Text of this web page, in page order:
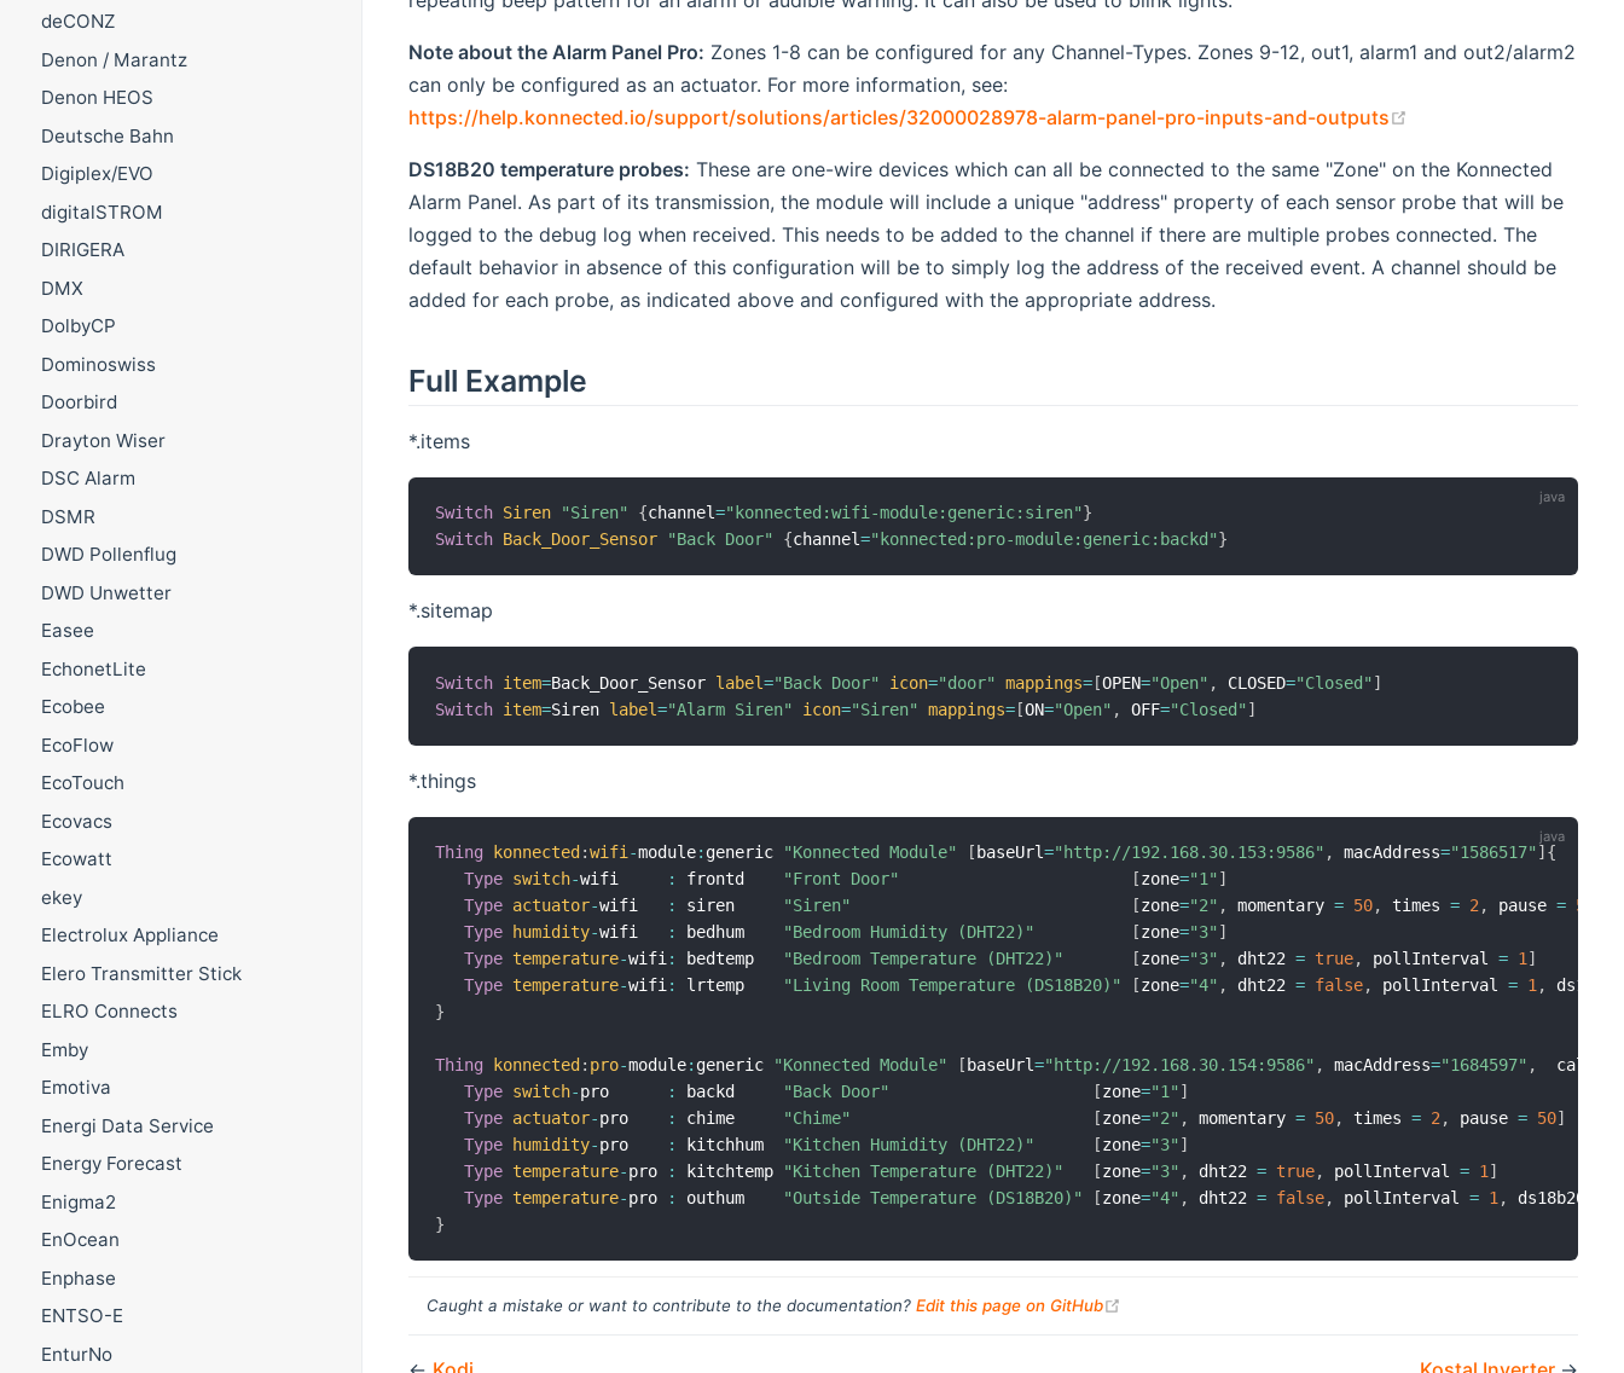
deCONZ
Denon / Marantz
Denon HEOS
Deutsche Bahn
Digiplex/EVO
digitalSTROM
DIRIGERA
DMX
DolbyCP
Dominoswiss
Doorbird
Drayton Wiser
DSC Alarm
DSMR
DWD Pollenflug
DWD Unwetter
Easee
EchonetLite
Ecobee
EcoFlow
EcoTouch
Ecovacs
Ecowatt
ekey
Electrolux Appliance
Elero Transmitter Stick
ELRO Connects
Emby
Emotiva
Energi Data Service
Energy Forecast
Enigma2
EnOcean
Enphase
ENTSO-E
EnturNo
Note about the Alarm Panel Pro: Zones 1-8 can be configured for any Channel-Types. Zones 9-12, out1, alarm1 and out2/alarm2
can only be configured as an actuator. For more information, see:
https://help.konnected.io/support/solutions/articles/32000028978-alarm-panel-pro-inputs-and-outputs
DS18B20 temperature probes: These are one-wire devices which can all be connected to the same "Zone" on the Konnected
Alarm Panel. As part of its transmission, the module will include a unique "address" property of each sensor probe that will be
logged to the debug log when received. This needs to be added to the channel if there are multiple probes connected. The
default behavior in absence of this configuration will be to simply log the address of the received event. A channel should be
added for each probe, as indicated above and configured with the appropriate address.
Full Example
*.items
Switch Siren "Siren" {channel="konnected:wifi-module:generic:siren"}
Switch Back_Door_Sensor "Back Door" {channel="konnected:pro-module:generic:backd"}
*.sitemap
Switch item=Back_Door_Sensor label="Back Door" icon="door" mappings= [OPEN="Open" , CLOSED="Closed" ]
Switch item=Siren label="Alarm Siren" icon="Siren" mappings= [ON="Open" , OFF="Closed" ]
*.things
Thing konnected :wifi-module: generic "Konnected Module" [ baseUrl="http://192.168.30.153:9586" , macAddress="1586517" ] {
Type switch-wifi : frontd "Front Door" [zone="1" ]
Type actuator-wifi : siren "Siren" [zone="2" , momentary = 50, times = 2, pause = 50
Type
humidity-wifi : bedhum "Bedroom Humidity (DHT22)" [zone="3" ]
Type temperature-wifi: bedtemp "Bedroom Temperature (DHT22)" [zone="3" , dht22 = true, pollInterval = 1]
Type temperature-wifi: lrtemp "Living Room Temperature (DS18B20)" [zone="4" , dht22 = false, pollInterval = 1,
}
Thing konnected : pro-module: generic "Konnected Module" [ baseUrl="http://192.168.30.154:9586" , macAddress="1684597" ,
Type switch-pro : backd "Back Door" [zone="1" ]
Type actuator-pro : chime "Chime" [zone="2" , momentary = 50, times = 2, pause = 50]
Type
humidity-pro : kitchhum "Kitchen Humidity (DHT22)" [zone="3" ]
Type temperature-pro : kitchtemp "Kitchen Temperature (DHT22)" [zone="3" , dht22 = true, pollInterval = 1]
Type temperature-pro : outhum "Outside Temperature (DS18B20)" [zone="4" , dht22 = false, pollInterval = 1,
}
Caught a mistake or want to contribute to the documentation? Edit this page on GitHub